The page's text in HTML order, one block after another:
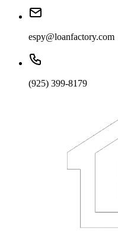
espy@loanfactory.com
(925) 399-8179